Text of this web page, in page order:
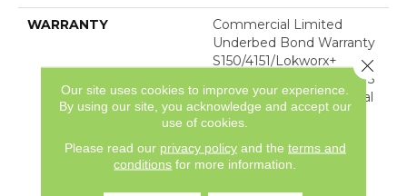
WARRANTY
Commercial Limited
Underbed Bond Warranty
S150/4151/Lokworx+
Resilient, Resilient SPC 15
Year Limited Commercial
Warranty With
Resilient SPC 15 Year
Limited Commercial
Our site uses cookies to improve your experience.
By using our site, you acknowledge and accept our
use of cookies.
Please read our privacy policyand the terms and
conditions for more information.
Close